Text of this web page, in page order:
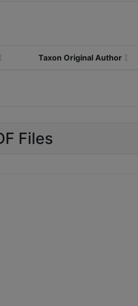
Taxon Original Author
Files